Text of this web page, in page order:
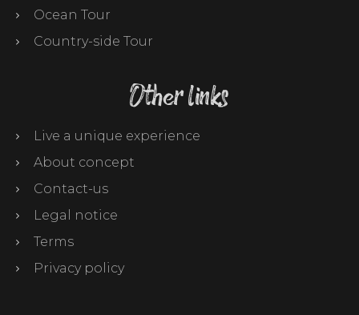
Ocean Tour
Country-side Tour
Other links
Live a unique experience
About concept
Contact-us
Legal notice
Terms
Privacy policy